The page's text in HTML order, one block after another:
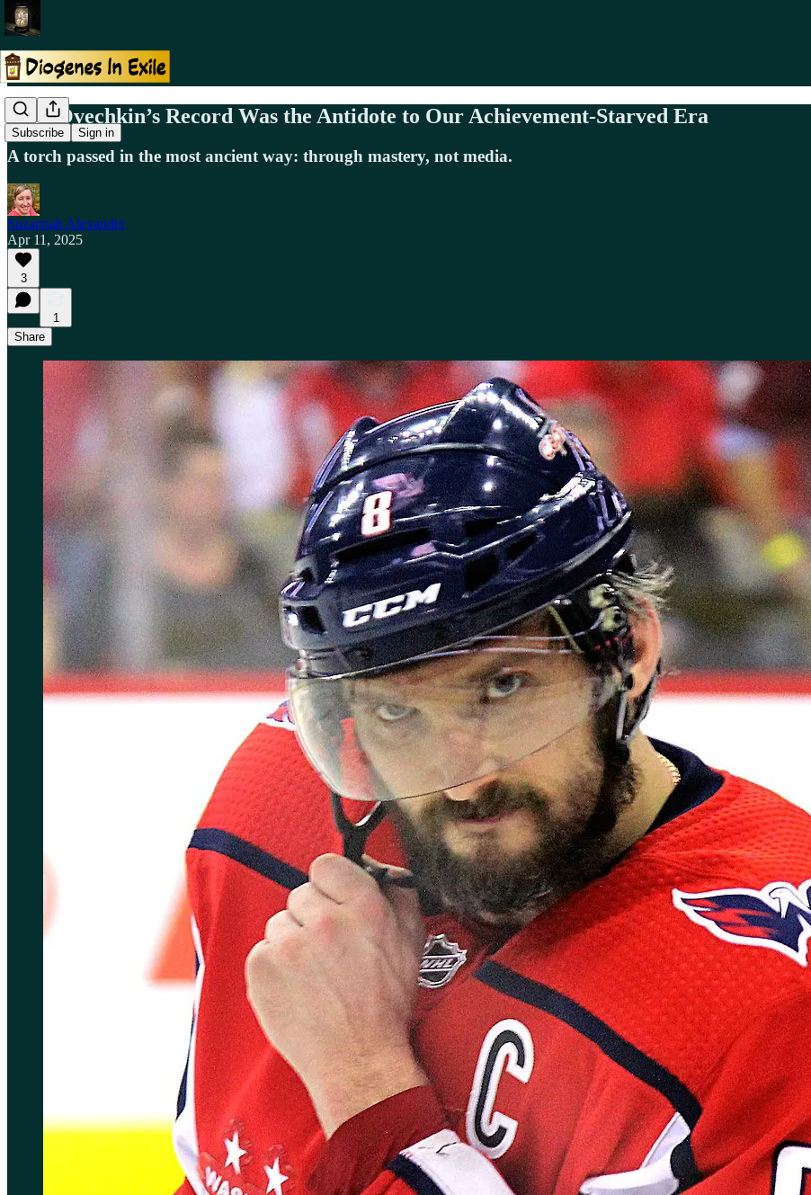
Subscribe Sign in
Why Ovechkin’s Record Was the Antidote to Our Achievement-Starved Era
A torch passed in the most ancient way: through mastery, not media.
Suzannah Alexander
Apr 11, 2025
3
1
Share